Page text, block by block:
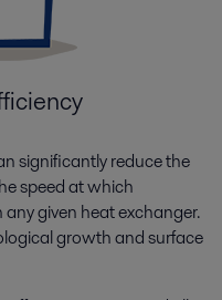
significantly reduce the
speed at which
given heat exchanger.
growth and surface